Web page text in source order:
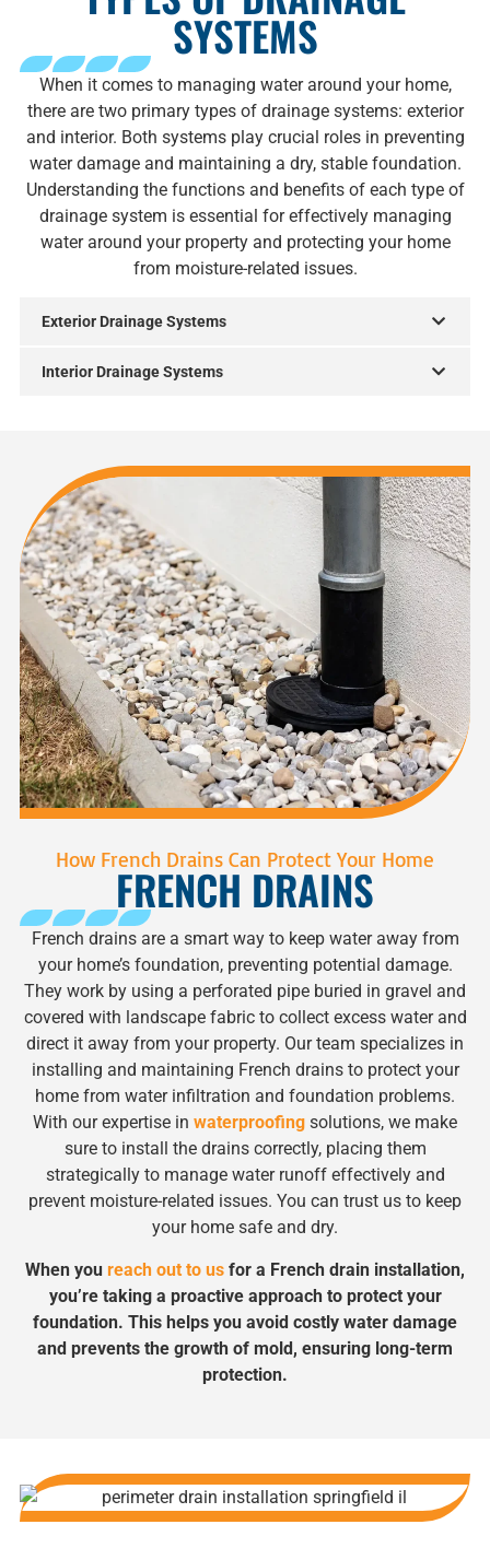
SYSTEMS
When it comes to managing water around your home,
there are two primary types of drainage systems: exterior
and interior. Both systems play crucial roles in preventing
water damage and maintaining a dry, stable foundation.
Understanding the functions and benefits of each type of
drainage system is essential for effectively managing
water around your property and protecting your home
from moisture-related issues.
Exterior Drainage Systems
Interior Drainage Systems
How French Drains Can Protect Your Home
FRENCH DRAINS
French drains are a smart way to keep water away from
your home’s foundation, preventing potential damage.
They work by using a perforated pipe buried in gravel and
covered with landscape fabric to collect excess water and
direct it away from your property. Our team specializes in
installing and maintaining French drains to protect your
home from water infiltration and foundation problems.
With our expertise in waterproofing solutions, we make
sure to install the drains correctly, placing them
strategically to manage water runoff effectively and
prevent moisture-related issues. You can trust us to keep
your home safe and dry.
When you reach out to us for a French drain installation,
you’re taking a proactive approach to protect your
foundation. This helps you avoid costly water damage
and prevents the growth of mold, ensuring long-term
protection.